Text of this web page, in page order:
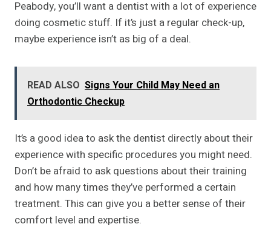
Peabody, you’ll want a dentist with a lot of experience
doing cosmetic stuff. If it’s just a regular check-up,
maybe experience isn’t as big of a deal.
READ ALSO Signs Your Child May Need an
Orthodontic Checkup
It’s a good idea to ask the dentist directly about their
experience with specific procedures you might need.
Don’t be afraid to ask questions about their training
and how many times they’ve performed a certain
treatment. This can give you a better sense of their
comfort level and expertise.